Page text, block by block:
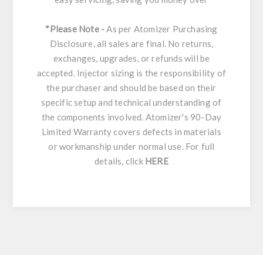
*Please Note -As per Atomizer Purchasing
Disclosure, all sales are final. No returns,
exchanges, upgrades, or refunds will be
accepted. Injector sizing is the responsibility of
the purchaser and should be based on their
specific setup and technical understanding of
the components involved. Atomizer's 90-Day
Limited Warranty covers defects in materials
or workmanship under normal use. For full
details, click HERE